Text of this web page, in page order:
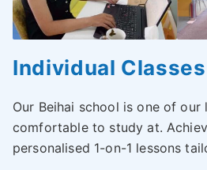
Individual Classes
Our Beihai school is one of our
comfortable to study at.
personalised 1-on-1 lessons